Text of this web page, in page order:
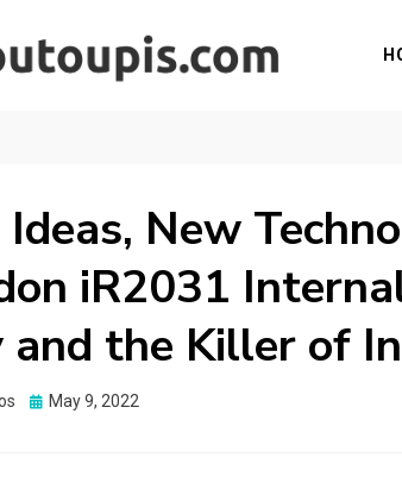
New
iR2031
and the Killer of
Posted
May 9, 2022